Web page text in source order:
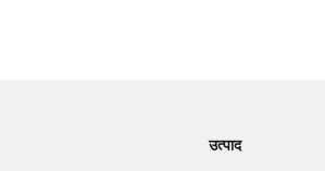
उत्पाद